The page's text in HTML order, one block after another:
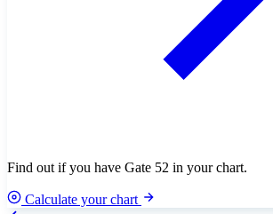
Find out if you have Gate 52 in your chart.
Calculate your chart